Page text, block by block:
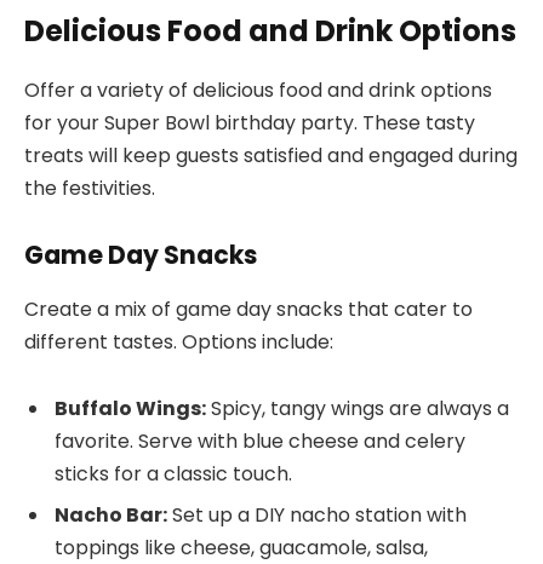
Delicious Food and Drink Options
Offer a variety of delicious food and drink options
for your Super Bowl birthday party. These tasty
treats will keep guests satisfied and engaged during
the festivities.
Game Day Snacks
Create a mix of game day snacks that cater to
different tastes. Options include:
Buffalo Wings:Spicy, tangy wings are always a
favorite. Serve with blue cheese and celery
sticks for a classic touch.
Nacho Bar:Set up a DIY nacho station with
toppings like cheese, guacamole, salsa,